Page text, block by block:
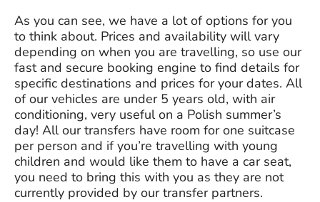
As you can see, we have a lot of options for you
to think about. Prices and availability will vary
depending on when you are travelling, so use our
fast and secure booking engine to find details for
specific destinations and prices for your dates. All
of our vehicles are under 5 years old, with air
conditioning, very useful on a Polish summer’s
day! All our transfers have room for one suitcase
per person and if you’re travelling with young
children and would like them to have a car seat,
you need to bring this with you as they are not
currently provided by our transfer partners.